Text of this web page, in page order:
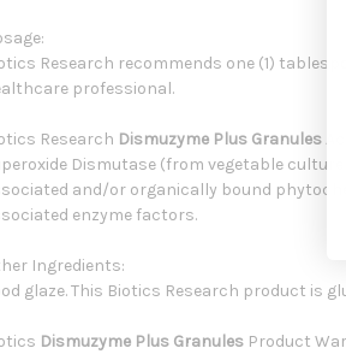
Research recommends one (1)
professional.
Research Dismuzyme Plus Granules
Dismutase (from vegetable
and/or organically bound
enzyme factors.
Ingredients:
glaze. This Biotics Research product is
Dismuzyme Plus Granules Product